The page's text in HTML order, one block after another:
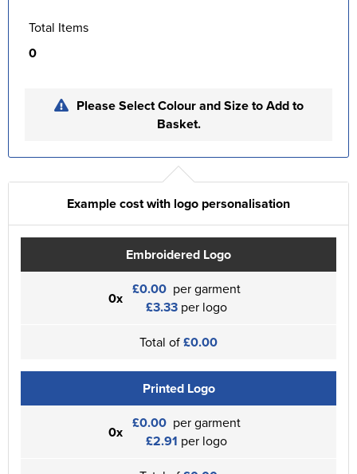
Total Items
0
Please Select Colour and Size to Add to
Basket.
Example cost with logo personalisation
Embroidered Logo
0x £0.00 per garment
£3.33 per logo
Total of£0.00
Printed Logo
0x £0.00 per garment
£2.91 per logo